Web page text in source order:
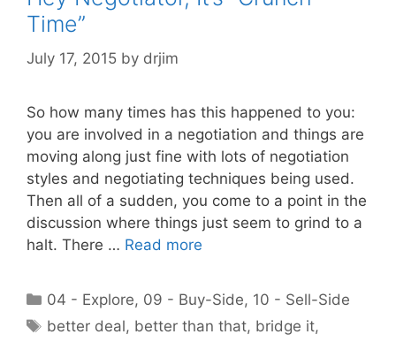
Time”
July 17, 2015 by drjim
So how many times has this happened to you:
you are involved in a negotiation and things are
moving along just fine with lots of negotiation
styles and negotiating techniques being used.
Then all of a sudden, you come to a point in the
discussion where things just seem to grind to a
halt. There … Read more
Categories
04 - Explore, 09 - Buy-Side, 10 - Sell-Side
Tags
better deal, better than that, bridge it,